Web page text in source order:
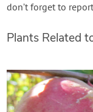
don’t forget to
Plants Related